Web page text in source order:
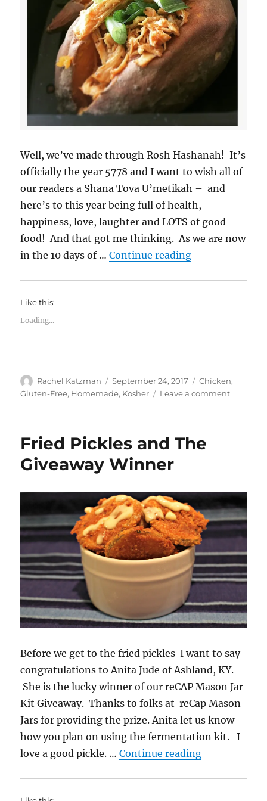
Well, we’ve made through Rosh Hashanah! It’s
officially the year 5778 and I want to wish all of
our readers a Shana Tova U’metikah – and
here’s to this year being full of health,
happiness, love, laughter and LOTS of good
food! And that got me thinking. As we are now
in the 10 days of …Continue reading“Meals and
Like this:
Loading...
Author
Rachel Katzman
Posted
on
September 24, 2017 Categories
Chicken,
Gluten-Free, Homemade, Kosher Leave a commenton
Fried Pickles and The
Giveaway Winner
Before we get to the fried pickles I want to say
congratulations to Anita Jude of Ashland, KY.
She is the lucky winner of our reCAP Mason Jar
Kit Giveaway. Thanks to folks at reCap Mason
Jars for providing the prize. Anita let us know
how you plan on using the fermentation kit. I
love a good pickle. …Continue reading“Fried